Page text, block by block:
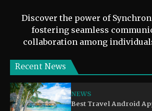
Discover the power of
fostering seamless
collaboration among
Recent News
NEWS
Best Travel Android